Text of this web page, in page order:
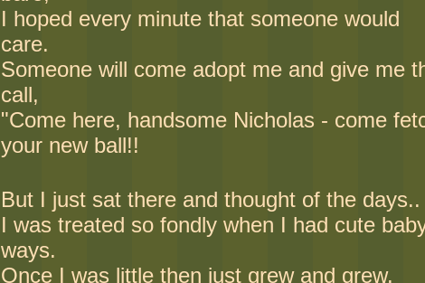
I hoped every minute that someone would
care.
Someone will come adopt me and give me
call,
"Come here, handsome Nicholas - come
your new ball!!
But I just sat there and thought of the days..
I was treated so fondly when I had cute
ways.
Once I was little then just grew and grew.